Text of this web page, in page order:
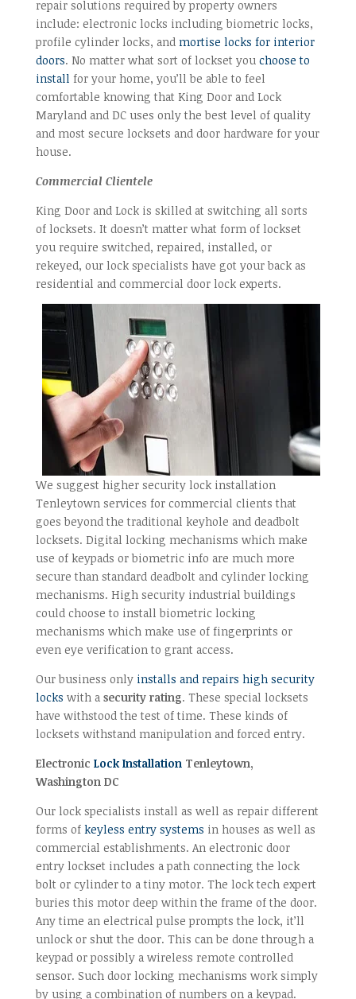
repair solutions required by property owners
include: electronic locks including biometric locks,
profile cylinder locks, and mortise locks for interior
doors. No matter what sort of lockset you choose to
install for your home, you’ll be able to feel
comfortable knowing that King Door and Lock
Maryland and DC uses only the best level of quality
and most secure locksets and door hardware for your
house.
Commercial Clientele
King Door and Lock is skilled at switching all sorts
of locksets. It doesn’t matter what form of lockset
you require switched, repaired, installed, or
rekeyed, our lock specialists have got your back as
residential and commercial door lock experts.
We suggest higher security lock installation
Tenleytown services for commercial clients that
goes beyond the traditional keyhole and deadbolt
locksets. Digital locking mechanisms which make
use of keypads or biometric info are much more
secure than standard deadbolt and cylinder locking
mechanisms. High security industrial buildings
could choose to install biometric locking
mechanisms which make use of fingerprints or
even eye verification to grant access.
Our business only installs and repairs high security
locks with a security rating. These special locksets
have withstood the test of time. These kinds of
locksets withstand manipulation and forced entry.
Electronic Lock InstallationTenleytown,
Washington DC
Our lock specialists install as well as repair different
forms of keyless entry systems in houses as well as
commercial establishments. An electronic door
entry lockset includes a path connecting the lock
bolt or cylinder to a tiny motor. The lock tech expert
buries this motor deep within the frame of the door.
Any time an electrical pulse prompts the lock, it’ll
unlock or shut the door. This can be done through a
keypad or possibly a wireless remote controlled
sensor. Such door locking mechanisms work simply
by using a combination of numbers on a keypad.